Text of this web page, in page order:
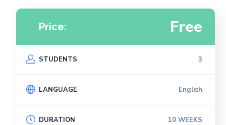
Price: Free
STUDENTS 3
LANGUAGE English
DURATION 10 WEEKS